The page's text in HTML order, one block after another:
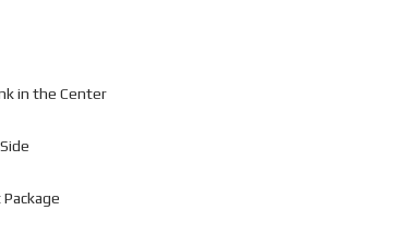
in the Center